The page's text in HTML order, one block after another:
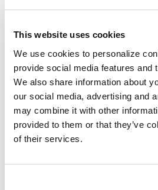
This website uses cookies
We use cookies to personalize
provide social media features and
We also share information about
our social media, advertising and
may combine it with other
provided to them or that they’ve
of their services.
The PD Solo Network
A virtual network for people
Parkinson's disease who live
circumstance.